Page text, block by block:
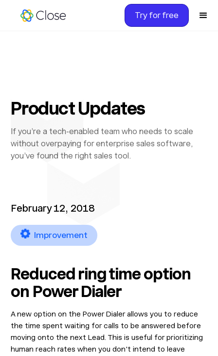
Try for free
Product Updates
If you’re a tech-enabled team who needs to scale
without overpaying for enterprise sales software,
you’ve found the right sales tool.
February 12, 2018
Improvement
Reduced ring time option
on Power Dialer
A new option on the Power Dialer allows you to reduce
the time spent waiting for calls to be answered before
moving onto the next Lead. This is useful for prioritizing
human reach rates when you don't intend to leave